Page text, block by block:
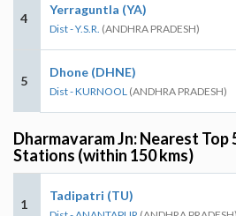
4
Yerraguntla (YA)
Dist - Y.S.R. (ANDHRA PRADESH)
5
Dhone (DHNE)
Dist - KURNOOL (ANDHRA PRADESH)
Dharmavaram Jn: Nearest Top
Stations (within 150 kms)
1
Tadipatri (TU)